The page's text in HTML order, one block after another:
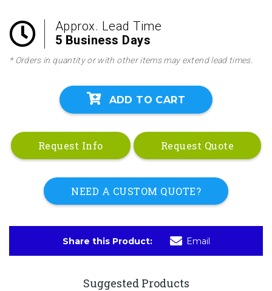
Approx. Lead Time
5 Business Days
* Orders in quantity or with other items may extend lead times.
ADD TO CART
Request Info Request Quote
NEED A CUSTOM QUOTE?
Share this Product: Email
Suggested Products